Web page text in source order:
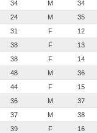
34 M 34
24 M 35
31 F 12
38 F 13
38 F 14
48 M 36
44 F 15
36 M 37
37 M 38
39 F 16